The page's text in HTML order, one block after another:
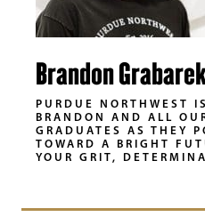
Brandon
PURDUE NORTHWEST
BRANDON AND ALL
GRADUATES AS THEY
TOWARD A BRIGHT
YOUR GRIT,